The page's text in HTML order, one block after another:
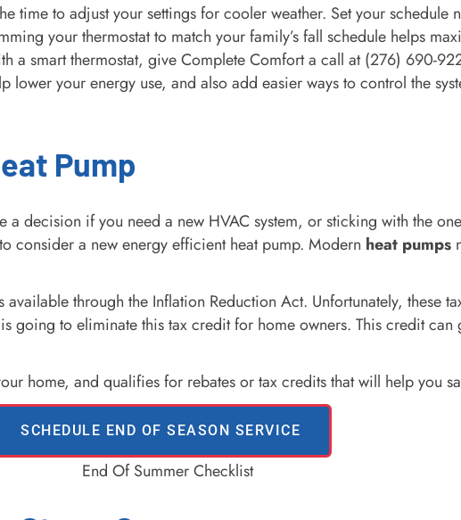
time to adjust your settings for cooler weather. Set your schedule
your thermostat to match your family’s fall schedule helps
a smart thermostat, give Complete Comfort a call at (276) 690-
lower your energy use, and also add easier ways to control the
Pump
decision if you need a new HVAC system, or sticking with the
consider a new energy efficient heat pump. Modern heat pumps
through the Inflation Reduction Act. Unfortunately, these
going to eliminate this tax credit for home owners. This credit
home, and qualifies for rebates or tax credits that will help you
SCHEDULE END OF SEASON SERVICE